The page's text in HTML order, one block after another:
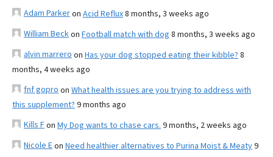
Adam Parkeron Acid Reflux8 months, 3 weeks ago
William Beckon Football match with dog 8 months, 3 weeks ago
alvin marrero on Has your dog stopped eating their kibble? 8
months, 4 weeks ago
fnf gopro on What health issues are you trying to address with
this supplement? 9 months ago
Kills Fon My Dog wants to chase cars. 9 months, 2 weeks ago
Nicole Eon Need healthier alternatives to Purina Moist & Meaty9